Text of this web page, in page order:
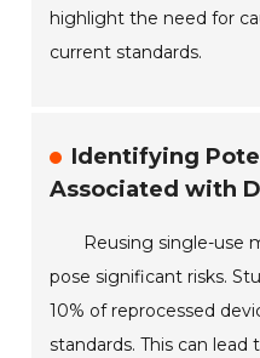
highlight the need for
current standards.
Identifying
Associated with
Reusing single-use
pose significant risks.
10% of reprocessed
standards. This can